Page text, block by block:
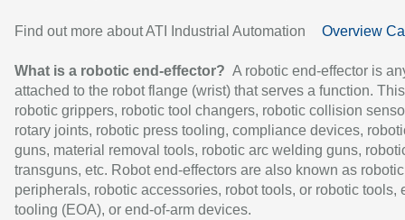
Find out more about ATI Industrial Automation Overview
What is a robotic end-effector? A robotic end-effector is
attached to the robot flange (wrist) that serves a function.
robotic grippers, robotic tool changers, robotic collision
rotary joints, robotic press tooling, compliance devices,
guns, material removal tools, robotic arc welding guns,
transguns, etc. Robot end-effectors are also known as robotic
peripherals, robotic accessories, robot tools, or robotic tools,
tooling (EOA), or end-of-arm devices.